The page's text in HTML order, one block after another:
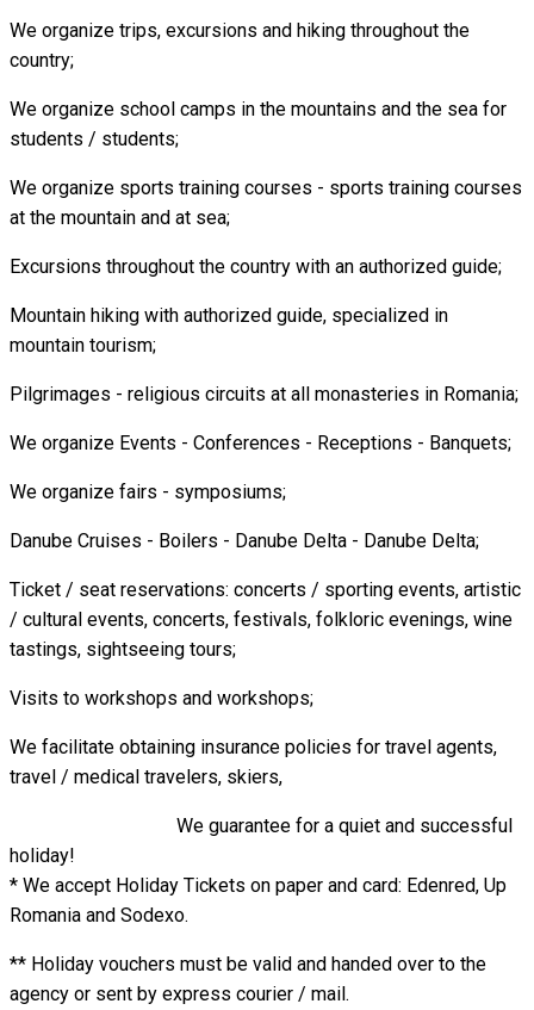
We organize trips, excursions and hiking throughout the
country;
We organize school camps in the mountains and the sea for
students / students;
We organize sports training courses - sports training courses
at the mountain and at sea;
Excursions throughout the country with an authorized guide;
Mountain hiking with authorized guide, specialized in
mountain tourism;
Pilgrimages - religious circuits at all monasteries in Romania;
We organize Events - Conferences - Receptions - Banquets;
We organize fairs - symposiums;
Danube Cruises - Boilers - Danube Delta - Danube Delta;
Ticket / seat reservations: concerts / sporting events, artistic
/ cultural events, concerts, festivals, folkloric evenings, wine
tastings, sightseeing tours;
Visits to workshops and workshops;
We facilitate obtaining insurance policies for travel agents,
travel / medical travelers, skiers,
We guarantee for a quiet and successful
holiday!
* We accept Holiday Tickets on paper and card: Edenred, Up
Romania and Sodexo.
** Holiday vouchers must be valid and handed over to the
agency or sent by express courier / mail.